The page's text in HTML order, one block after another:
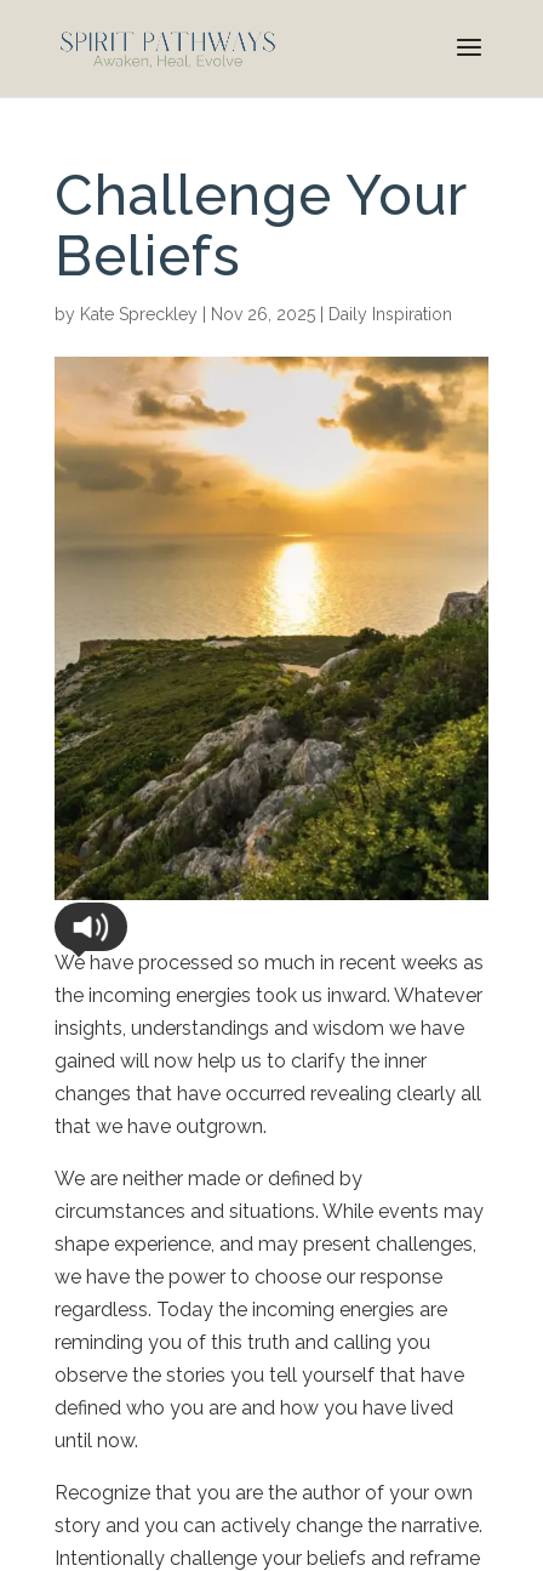
Challenge Your
Beliefs
by Kate Spreckley Nov 26, 2025| Daily Inspiration
We have processed so much in recent weeks as
the incoming energies took us inward. Whatever
insights, understandings and wisdom we have
gained will now help us to clarify the inner
changes that have occurred revealing clearly all
that we have outgrown.
We are neither made or defined by
circumstances and situations. While events may
shape experience, and may present challenges,
we have the power to choose our response
regardless. Today the incoming energies are
reminding you of this truth and calling you
observe the stories you tell yourself that have
defined who you are and how you have lived
until now.
Recognize that you are the author of your own
story and you can actively change the narrative.
Intentionally challenge your beliefs and reframe